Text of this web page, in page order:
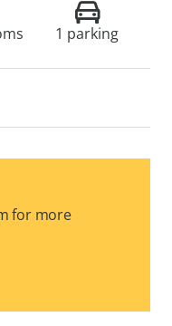
1 parking
for more